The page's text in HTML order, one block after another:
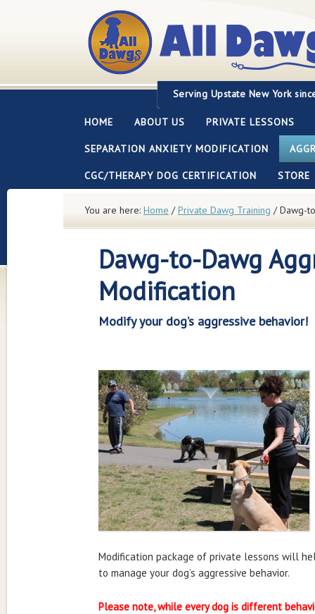
Serving Upstate New York
HOME ABOUT US PRIVATE LESSONS
SEPARATION ANXIETY MODIFICATION
CGC/THERAPY DOG CERTIFICATION STORE
You are here: Home / Private Dawg Training /Dawg-
Dawg-to-Dawg
Modification
Modify your dog’s aggressive behavior!
Modification package of private lessons will
to manage your dog’s aggressive behavior.
Please note, while every dog is different